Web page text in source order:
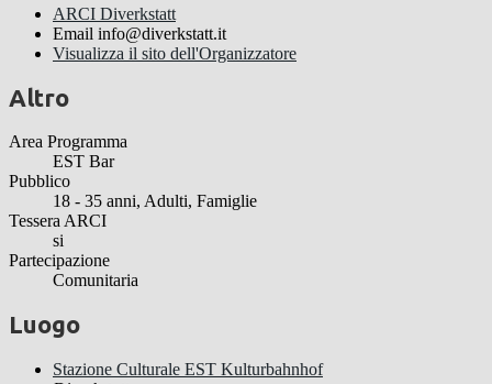
ARCI Diverkstatt
Email info@diverkstatt.it
Visualizza il sito dell'Organizzatore
Altro
Area Programma
EST Bar
Pubblico
18 - 35 anni, Adulti, Famiglie
Tessera ARCI
si
Partecipazione
Comunitaria
Luogo
Stazione Culturale EST Kulturbahnhof